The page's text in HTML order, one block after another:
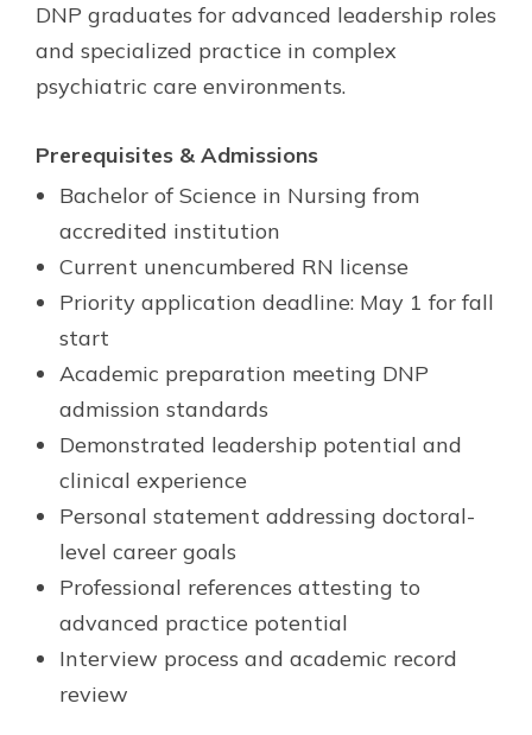
DNP graduates for advanced leadership roles
and specialized practice in complex
psychiatric care environments.
Prerequisites & Admissions
Bachelor of Science in Nursing from
accredited institution
Current unencumbered RN license
Priority application deadline: May 1 for fall
start
Academic preparation meeting DNP
admission standards
Demonstrated leadership potential and
clinical experience
Personal statement addressing doctoral-
level career goals
Professional references attesting to
advanced practice potential
Interview process and academic record
review